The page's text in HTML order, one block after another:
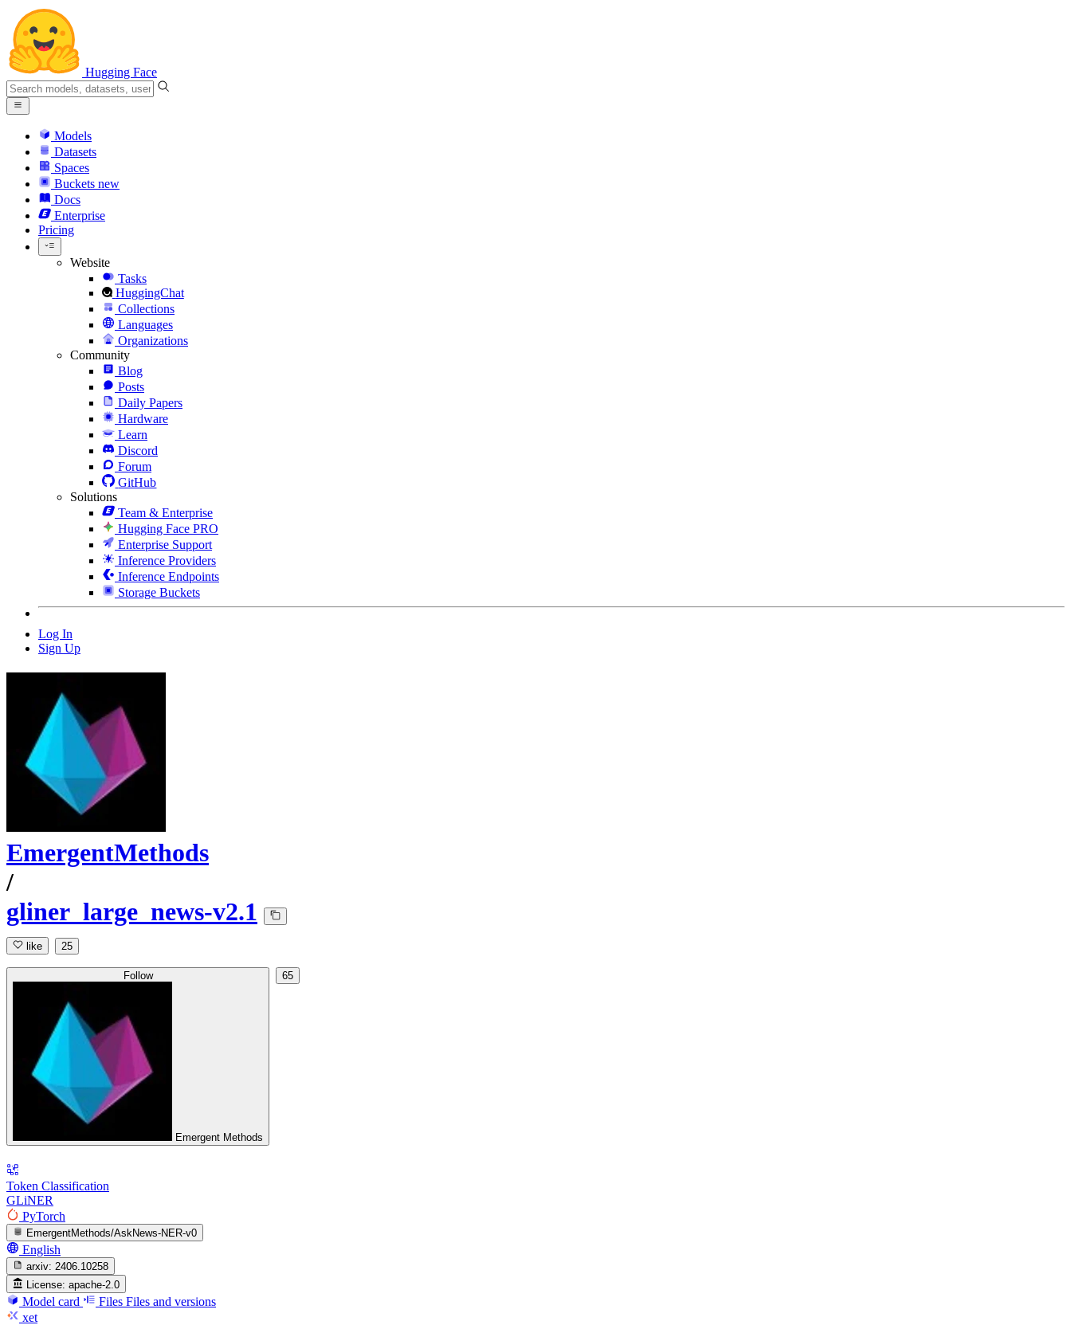
Hugging Face
Models
Datasets
Spaces
Buckets new
Docs
Enterprise
Pricing
Website
Tasks
HuggingChat
Collections
Languages
Organizations
Community
Blog
Posts
Daily Papers
Hardware
Learn
Discord
Forum
GitHub
Solutions
Team & Enterprise
Hugging Face PRO
Enterprise Support
Inference Providers
Inference Endpoints
Storage Buckets
Log In
Sign Up
EmergentMethods
/
gliner_large_news-v2.1
like 25
Follow
Emergent Methods
65
Token Classification
GLiNER
PyTorch
EmergentMethods/AskNews-NER-v0
English
arxiv: 2406.10258
License: apache-2.0
Model card Files Files and versions
xet